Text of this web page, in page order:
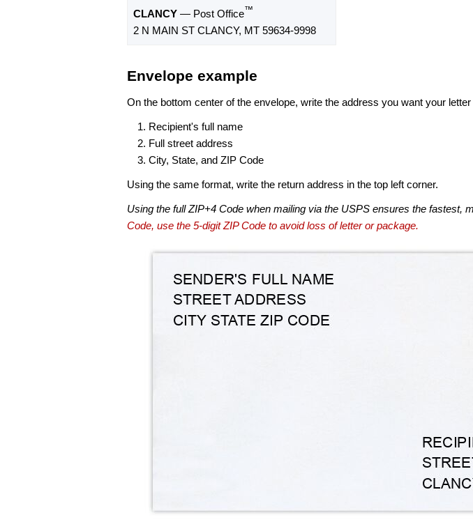
CLANCY — Post Office™
2 N MAIN ST CLANCY, MT 59634-9998
Envelope example
On the bottom center of the envelope, write the address you want your
Recipient's full name
Full street address
City, State, and ZIP Code
Using the same format, write the return address in the top left corner.
Using the full ZIP+4 Code when mailing via the USPS ensures the fastest,
Code, use the 5-digit ZIP Code to avoid loss of letter or package.